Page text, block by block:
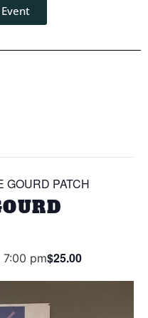
GOURD PATCH
7:00 pm$25.00